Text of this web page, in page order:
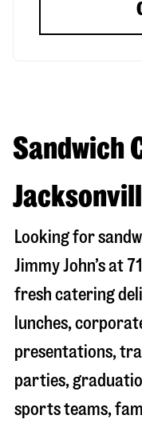
Sandwich
Looking for
Jimmy John’s at
fresh catering
lunches,
presentations,
parties,
sports teams,